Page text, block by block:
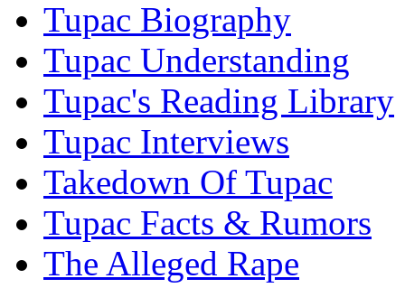
Tupac Biography
Tupac Understanding
Tupac's Reading Library
Tupac Interviews
Takedown Of Tupac
Tupac Facts & Rumors
The Alleged Rape